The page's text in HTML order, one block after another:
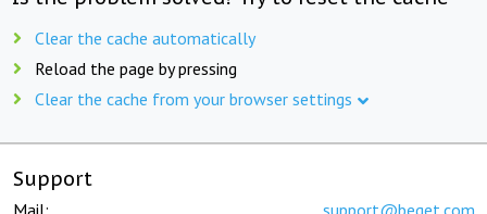
Clear the cache automatically
Reload the page by pressing
Clear the cache from your browser settings
Support
Mail: support@beget.com